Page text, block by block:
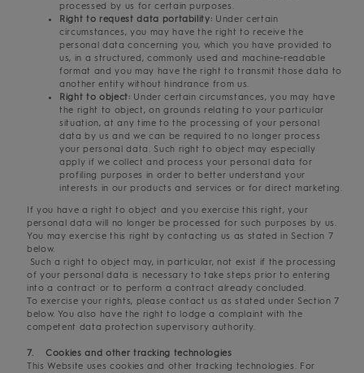
processed by us for certain purposes.
Right to request data portability: Under certain
circumstances, you may have the right to receive the
personal data concerning you, which you have provided to
us, in a structured, commonly used and machine-readable
format and you may have the right to transmit those data to
another entity without hindrance from us.
Right to object: Under certain circumstances, you may have
the right to object, on grounds relating to your particular
situation, at any time to the processing of your personal
data by us and we can be required to no longer process
your personal data. Such right to object may especially
apply if we collect and process your personal data for
profiling purposes in order to better understand your
interests in our products and services or for direct marketing.
If you have a right to object and you exercise this right, your
personal data will no longer be processed for such purposes by us.
You may exercise this right by contacting us as stated in Section 7
below.
Such a right to object may, in particular, not exist if the processing
of your personal data is necessary to take steps prior to entering
into a contract or to perform a contract already concluded.
To exercise your rights, please contact us as stated under Section 7
below. You also have the right to lodge a complaint with the
competent data protection supervisory authority.
7. Cookies and other tracking technologies
This Website uses cookies and other tracking technologies. For